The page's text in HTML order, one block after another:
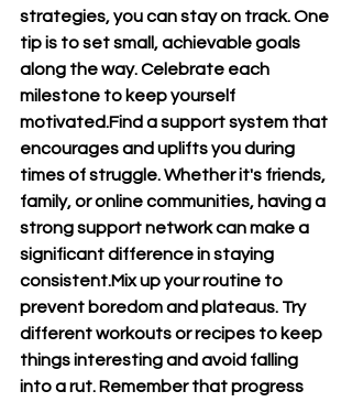
strategies, you can stay on track. One
tip is to set small, achievable goals
along the way. Celebrate each
milestone to keep yourself
motivated.Find a support system that
encourages and uplifts you during
times of struggle. Whether it's friends,
family, or online communities, having a
strong support network can make a
significant difference in staying
consistent.Mix up your routine to
prevent boredom and plateaus. Try
different workouts or recipes to keep
things interesting and avoid falling
into a rut. Remember that progress